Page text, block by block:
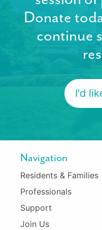
Donate
continue
I'd
Navigation
Residents & Families
Professionals
Support
Join Us